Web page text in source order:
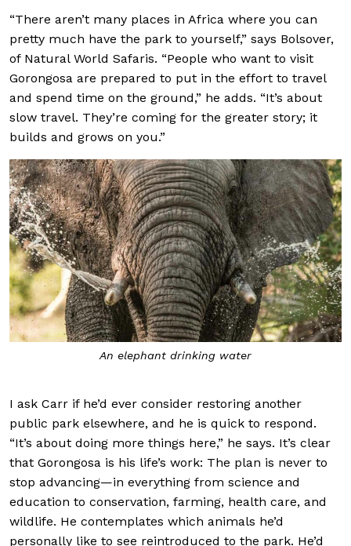
“There aren’t many places in Africa where you can
pretty much have the park to yourself,” says Bolsover,
of Natural World Safaris. “People who want to visit
Gorongosa are prepared to put in the effort to travel
and spend time on the ground,” he adds. “It’s about
slow travel. They’re coming for the greater story; it
builds and grows on you.”
An elephant drinking water
I ask Carr if he’d ever consider restoring another
public park elsewhere, and he is quick to respond.
“It’s about doing more things here,” he says. It’s clear
that Gorongosa is his life’s work: The plan is never to
stop advancing—in everything from science and
education to conservation, farming, health care, and
wildlife. He contemplates which animals he’d
personally like to see reintroduced to the park. He’d